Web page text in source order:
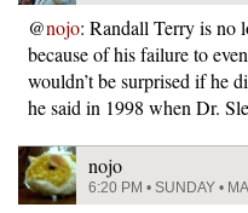
@nojo: Randall Terry is no
because of his failure to
wouldn’t be surprised if he
he said in 1998 when Dr.
nojo
6:20 PM • SUNDAY •